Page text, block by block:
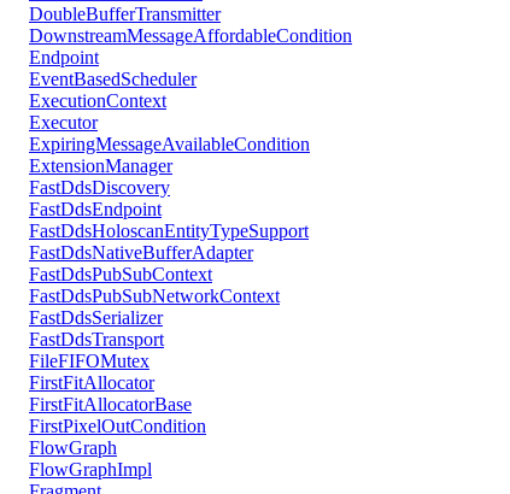
DoubleBufferTransmitter
DownstreamMessageAffordableCondition
Endpoint
EventBasedScheduler
ExecutionContext
Executor
ExpiringMessageAvailableCondition
ExtensionManager
FastDdsDiscovery
FastDdsEndpoint
FastDdsHoloscanEntityTypeSupport
FastDdsNativeBufferAdapter
FastDdsPubSubContext
FastDdsPubSubNetworkContext
FastDdsSerializer
FastDdsTransport
FileFIFOMutex
FirstFitAllocator
FirstFitAllocatorBase
FirstPixelOutCondition
FlowGraph
FlowGraphImpl